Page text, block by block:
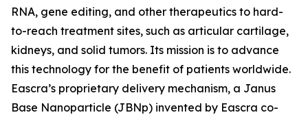
RNA, gene editing, and other therapeutics to hard-
to-reach treatment sites, such as articular cartilage,
kidneys, and solid tumors. Its mission is to advance
this technology for the benefit of patients worldwide.
Eascra’s proprietary delivery mechanism, a Janus
Base Nanoparticle (JBNp) invented by Eascra co-